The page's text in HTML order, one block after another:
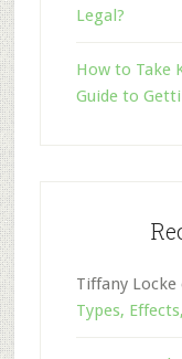
Legal?
How to Take
Guide to
Tiffany Locke
Types,